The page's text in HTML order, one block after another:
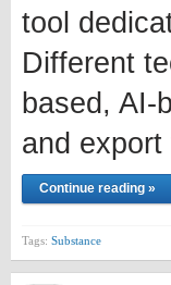
tool
Different
based, AI-
and
Continue reading »
Tags: Substance